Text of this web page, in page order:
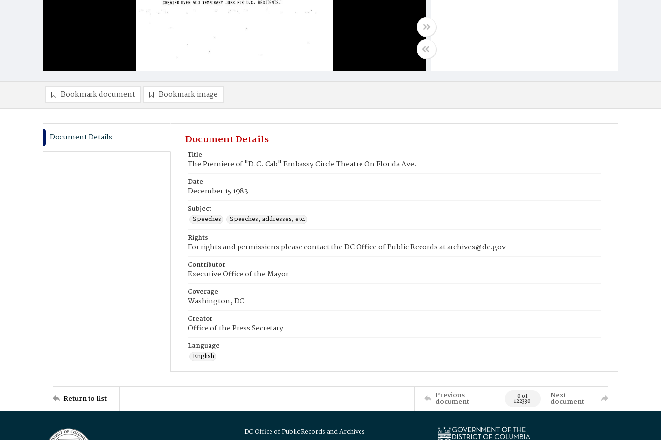
Bookmark document Bookmark image
Document Details Document Details
Title
The Premiere of "D.C. Cab" Embassy Circle Theatre On Florida Ave.
Date
December 15 1983
Subject
Speeches
Speeches, addresses, etc.
Rights
For rights and permissions please contact the DC Office of Public Records at archives@dc.gov
Contributor
Executive Office of the Mayor
Coverage
Washington, DC
Creator
Office of the Press Secretary
Language
English
Return to list Previous
document 0 of
122330
Next
document
DC Office of Public Records and Archives